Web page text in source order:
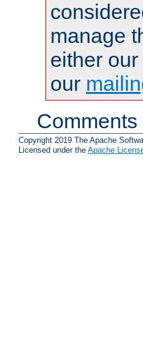
manage
either
our
Copyright 2019 The Apache
Licensed under the Apache